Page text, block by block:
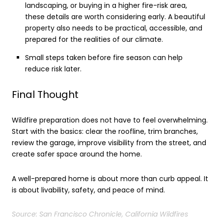
landscaping, or buying in a higher fire-risk area,
these details are worth considering early. A beautiful
property also needs to be practical, accessible, and
prepared for the realities of our climate.
Small steps taken before fire season can help
reduce risk later.
Final Thought
Wildfire preparation does not have to feel overwhelming.
Start with the basics: clear the roofline, trim branches,
review the garage, improve visibility from the street, and
create safer space around the home.
A well-prepared home is about more than curb appeal. It
is about livability, safety, and peace of mind.
Source: San Francisco Chronicle, California Wildfires